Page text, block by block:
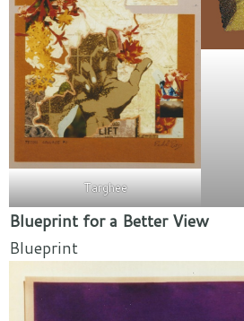
Targhee
Blueprint for a Better View
Blueprint